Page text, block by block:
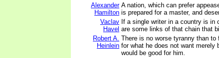
Alexander
Hamilton
A nation, which can prefer
is prepared for a master, and
Vaclav
Havel
If a single writer in a country is in
are some links of that chain that
Robert A.
Heinlein
There is no worse tyranny than to
for what he does not want merely
would be good for him.